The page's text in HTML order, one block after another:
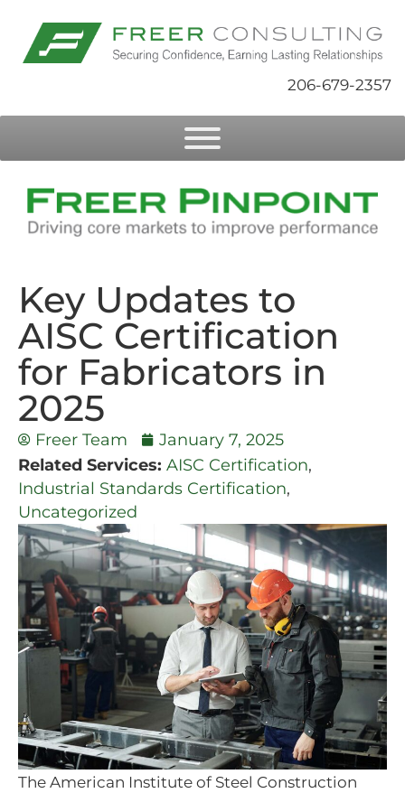
206-679-2357
Key Updates to
AISC Certification
for Fabricators in
2025
Freer Team
January 7, 2025
Related Services: AISC Certification,
Industrial Standards Certification,
Uncategorized
The American Institute of Steel Construction